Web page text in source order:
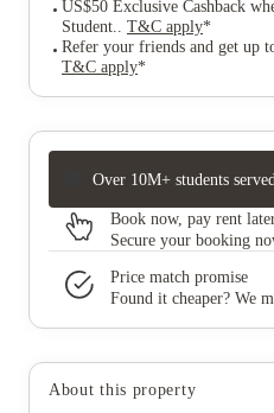
US$50 Exclusive Cashback
Student.. T&C apply*
Refer your friends and get up
T&C apply*
Over 10M+ students
Book now, pay rent
Secure your booking
Price match promise
Found it cheaper? We
About this property